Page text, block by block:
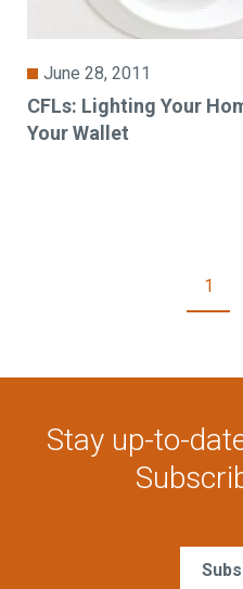
June 28, 2011
CFLs: Lighting Your
Your Wallet
1
Stay up-to-